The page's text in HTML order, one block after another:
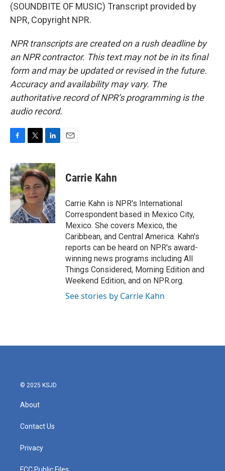
(SOUNDBITE OF MUSIC) Transcript provided by
NPR, Copyright NPR.
NPR transcripts are created on a rush deadline by
an NPR contractor. This text may not be in its final
form and may be updated or revised in the future.
Accuracy and availability may vary. The
authoritative record of NPR’s programming is the
audio record.
c
e
b
o
o
k
i
t
t
e
r
n
k
e
d
I
n
Carrie Kahn
Carrie Kahn is NPR's International
Correspondent based in Mexico City,
Mexico. She covers Mexico, the
Caribbean, and Central America. Kahn's
reports can be heard on NPR's award-
winning news programs including All
Things Considered, Morning Edition and
Weekend Edition, and on NPR.org.
See stories by Carrie Kahn
© 2025 KSJD
About
Contact Us
Privacy